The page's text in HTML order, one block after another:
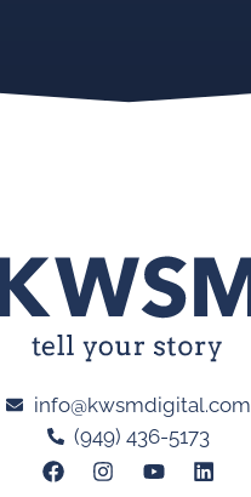
info@kwsmdigital.com
(949) 436-5173